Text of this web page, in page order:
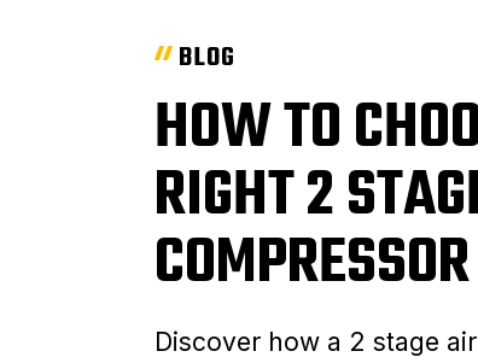
BLOG
HOW TO
RIGHT 2
COMPRESSOR
Discover how a 2 stage